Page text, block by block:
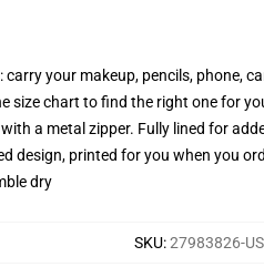
your makeup, pencils, phone,
size chart to find the right one for
a metal zipper. Fully lined for
design, printed for you when you
dry
SKU:27983826-